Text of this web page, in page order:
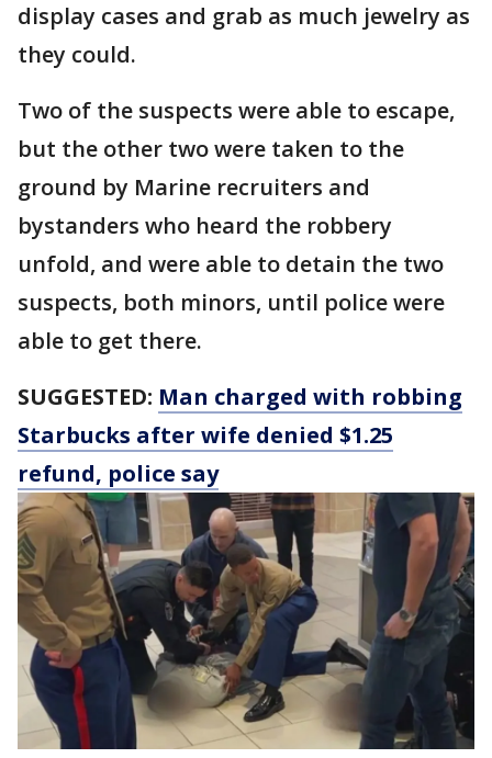
display cases and grab as much jewelry as
they could.
Two of the suspects were able to escape,
but the other two were taken to the
ground by Marine recruiters and
bystanders who heard the robbery
unfold, and were able to detain the two
suspects, both minors, until police were
able to get there.
SUGGESTED: Man charged with robbing
Starbucks after wife denied $1.25
refund, police say